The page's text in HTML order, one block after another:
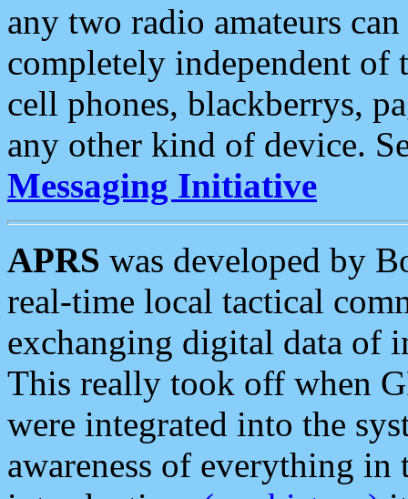
any two radio amateurs
completely independent of
cell phones, blackberrys,
any other kind of device.
Messaging Initiative
APRS was developed by
real-time local tactical
exchanging digital data of
This really took off when
were integrated into the
awareness of everything in